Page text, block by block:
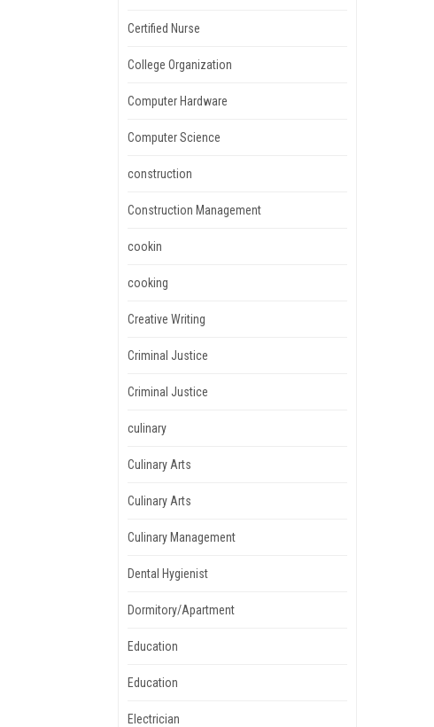
Certified Nurse
College Organization
Computer Hardware
Computer Science
construction
Construction Management
cookin
cooking
Creative Writing
Criminal Justice
Criminal Justice
culinary
Culinary Arts
Culinary Arts
Culinary Management
Dental Hygienist
Dormitory/Apartment
Education
Education
Electrician